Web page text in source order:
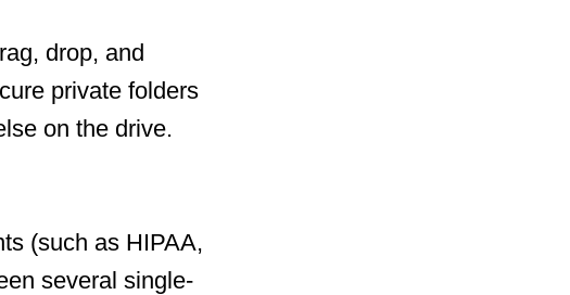
drop, and
private folders
on the drive.
(such as HIPAA,
several single-